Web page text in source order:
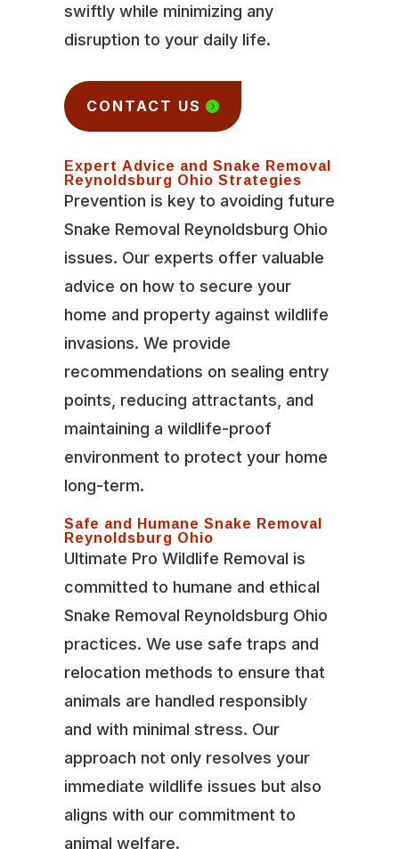
swiftly while minimizing any
disruption to your daily life.
CONTACT US
Expert Advice and Snake Removal
Reynoldsburg Ohio Strategies
Prevention is key to avoiding future
Snake Removal Reynoldsburg Ohio
issues. Our experts offer valuable
advice on how to secure your
home and property against wildlife
invasions. We provide
recommendations on sealing entry
points, reducing attractants, and
maintaining a wildlife-proof
environment to protect your home
long-term.
Safe and Humane Snake Removal
Reynoldsburg Ohio
Ultimate Pro Wildlife Removal is
committed to humane and ethical
Snake Removal Reynoldsburg Ohio
practices. We use safe traps and
relocation methods to ensure that
animals are handled responsibly
and with minimal stress. Our
approach not only resolves your
immediate wildlife issues but also
aligns with our commitment to
animal welfare.